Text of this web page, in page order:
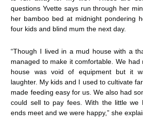
questions Yvette says run through her
her bamboo bed at midnight pondering
four kids and blind mum the next day.
“Though I lived in a mud house with a
managed to make it comfortable. We had
house was void of equipment but it
laughter. My kids and I used to cultivate
made feeding easy for us. We also had
could sell to pay fees. With the little we
ends meet and we were happy,” she